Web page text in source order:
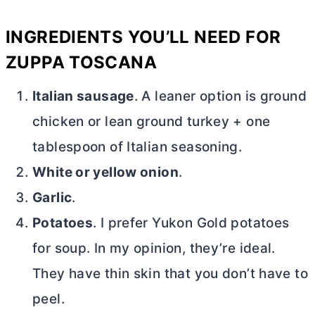
INGREDIENTS YOU’LL NEED FOR
ZUPPA TOSCANA
Italian sausage. A leaner option is ground
chicken or lean ground turkey + one
tablespoon of Italian seasoning.
White or yellow onion.
Garlic.
Potatoes. I prefer Yukon Gold potatoes
for soup. In my opinion, they’re ideal.
They have thin skin that you don’t have to
peel.